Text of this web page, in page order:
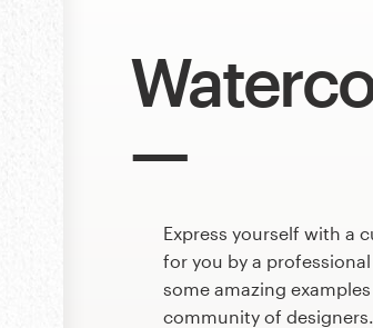
Express yourself with a
for you by a professional
some amazing
community of